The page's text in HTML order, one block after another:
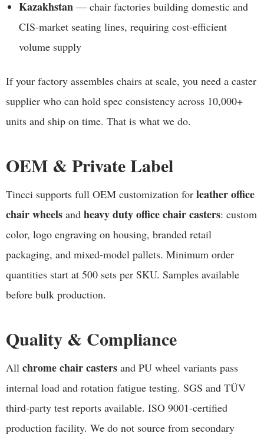
Kazakhstan — chair factories building domestic and
CIS-market seating lines, requiring cost-efficient
volume supply
If your factory assembles chairs at scale, you need a caster
supplier who can hold spec consistency across 10,000+
units and ship on time. That is what we do.
OEM & Private Label
Tincci supports full OEM customization for leather office
chair wheels and heavy duty office chair casters: custom
color, logo engraving on housing, branded retail
packaging, and mixed-model pallets. Minimum order
quantities start at 500 sets per SKU. Samples available
before bulk production.
Quality & Compliance
All chrome chair casters and PU wheel variants pass
internal load and rotation fatigue testing. SGS and TÜV
third-party test reports available. ISO 9001-certified
production facility. We do not source from secondary